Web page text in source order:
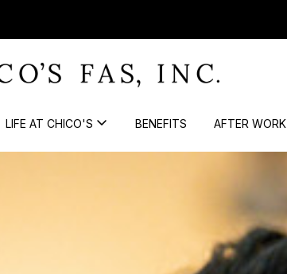
LIFE AT CHICO'S BENEFITS AFTER WORK